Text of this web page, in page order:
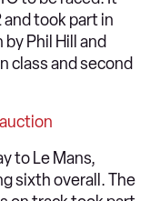
took part in
Phil Hill and
class and second
to Le Mans,
sixth overall. The